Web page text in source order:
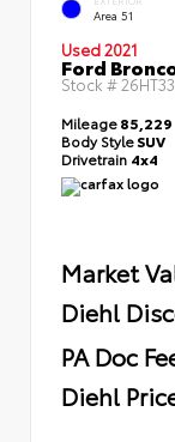
Area 51
Used 2021
Ford
Stock #
Mileage85,229
Body StyleSUV
Drivetrain 4x4
Market
Diehl
PA Doc
Diehl